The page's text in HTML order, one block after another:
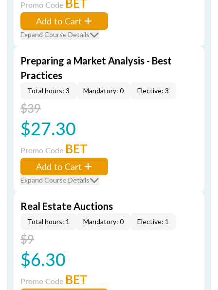
Promo Code BET
Add to Cart
Expand Course Details
Preparing a Market Analysis - Best
Practices
Total hours: 3 Mandatory: 0 Elective: 3
$39
$27.30
Promo Code BET
Add to Cart
Expand Course Details
Real Estate Auctions
Total hours: 1 Mandatory: 0 Elective: 1
$9
$6.30
Promo Code BET